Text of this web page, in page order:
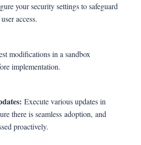
your security settings to safeguard
access.
modifications in a sandbox
implementation.
Execute various updates in
there is seamless adoption, and
proactively.